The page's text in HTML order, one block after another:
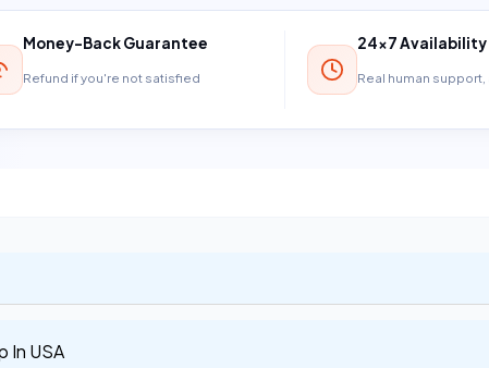
Money-Back Guarantee
Refund if you're not satisfied
24×7 Availability
Real human
In USA